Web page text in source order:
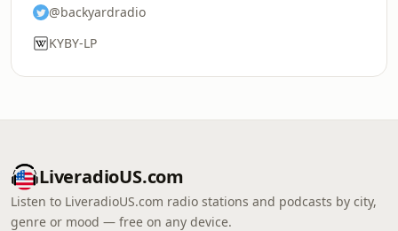
@backyardradio
KYBY-LP
LiveradioUS.com
Listen to LiveradioUS.com radio stations and podcasts by city,
genre or mood — free on any device.